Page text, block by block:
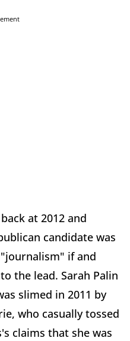
at 2012 and
candidate was
if and
the lead. Sarah Palin
slimed in 2011 by
who casually tossed
claims that she was